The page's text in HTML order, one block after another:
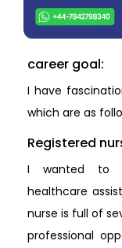
career goal:
I have
which are as
Registered
I wanted to
healthcare
nurse is full of
professional